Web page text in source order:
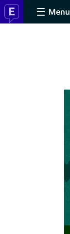
Menu